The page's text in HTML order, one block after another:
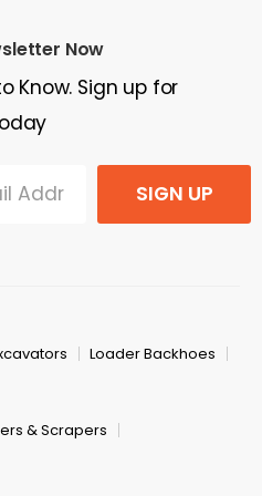
Now
Know. Sign up for
SIGN UP
Loader Backhoes
& Scrapers